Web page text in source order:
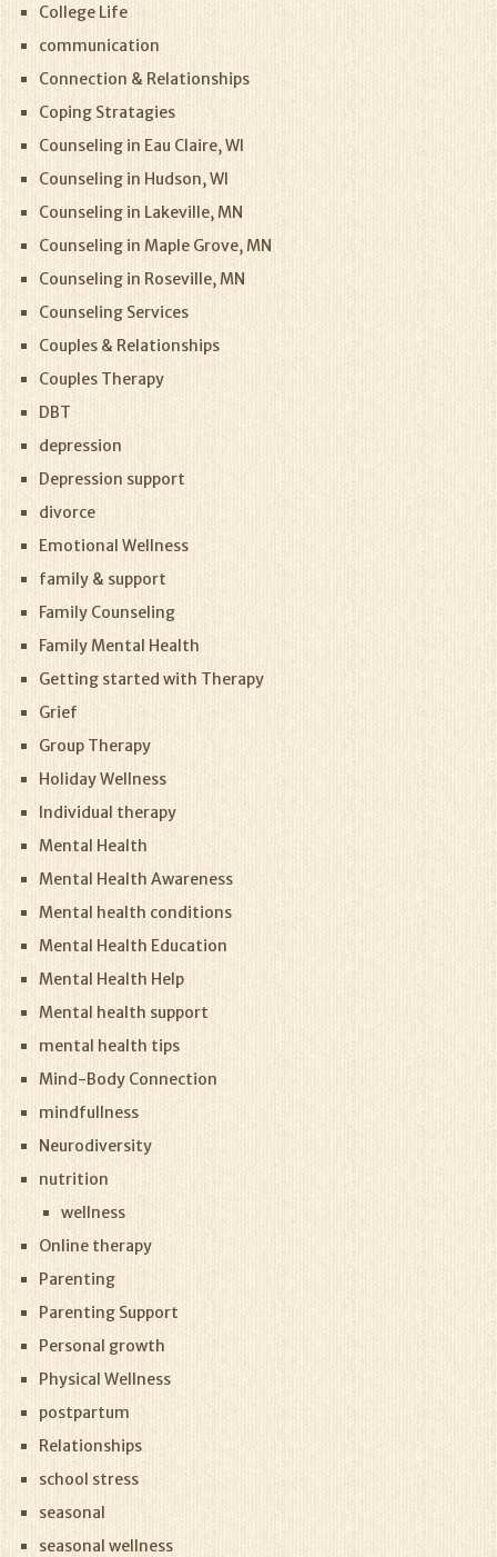
College Life
communication
Connection & Relationships
Coping Stratagies
Counseling in Eau Claire, WI
Counseling in Hudson, WI
Counseling in Lakeville, MN
Counseling in Maple Grove, MN
Counseling in Roseville, MN
Counseling Services
Couples & Relationships
Couples Therapy
DBT
depression
Depression support
divorce
Emotional Wellness
family & support
Family Counseling
Family Mental Health
Getting started with Therapy
Grief
Group Therapy
Holiday Wellness
Individual therapy
Mental Health
Mental Health Awareness
Mental health conditions
Mental Health Education
Mental Health Help
Mental health support
mental health tips
Mind-Body Connection
mindfullness
Neurodiversity
nutrition
wellness
Online therapy
Parenting
Parenting Support
Personal growth
Physical Wellness
postpartum
Relationships
school stress
seasonal
seasonal wellness